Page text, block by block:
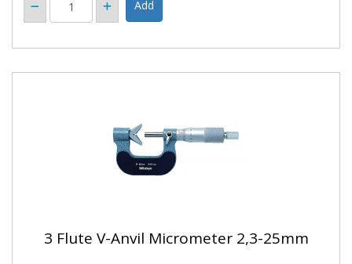
3 Flute V-Anvil Micrometer 2,3-25mm